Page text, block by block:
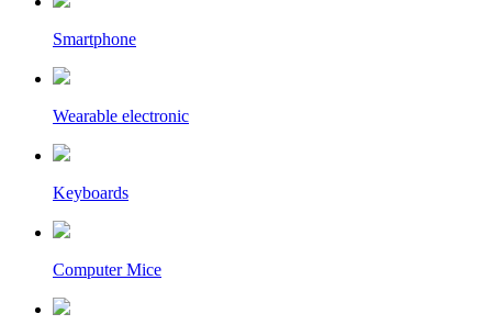
Smartphone
Wearable electronic
Keyboards
Computer Mice